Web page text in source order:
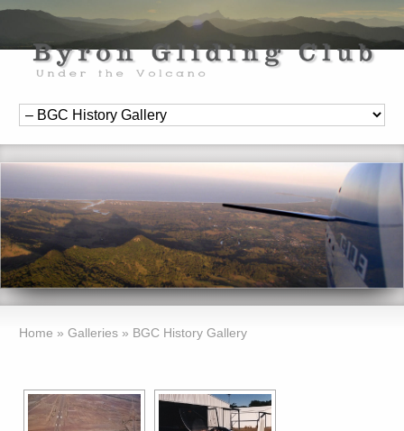
Home » Galleries » BGC History Gallery